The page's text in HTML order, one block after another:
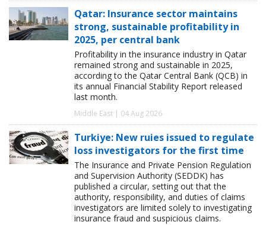
Qatar: Insurance sector maintains
strong, sustainable profitability in
2025, per central bank
Profitability in the insurance industry in Qatar
remained strong and sustainable in 2025,
according to the Qatar Central Bank (QCB) in
its annual Financial Stability Report released
last month.
Middle East | 04 Aug 2026
Turkiye: New ruies issued to regulate
loss investigators for the first time
The Insurance and Private Pension Regulation
and Supervision Authority (SEDDK) has
published a circular, setting out that the
authority, responsibility, and duties of claims
investigators are limited solely to investigating
insurance fraud and suspicious claims.